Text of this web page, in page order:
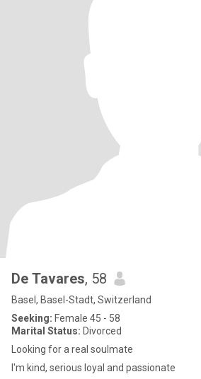
De Tavares, 58
Basel, Basel-Stadt, Switzerland
Seeking: Female 45 - 58
Marital Status: Divorced
Looking for a real soulmate
I'm kind, serious loyal and passionate